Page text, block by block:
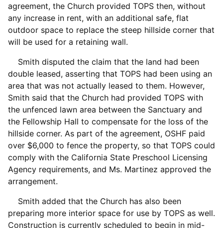
agreement, the Church provided TOPS then, without
any increase in rent, with an additional safe, flat
outdoor space to replace the steep hillside corner that
will be used for a retaining wall.
Smith disputed the claim that the land had been
double leased, asserting that TOPS had been using an
area that was not actually leased to them. However,
Smith said that the Church had provided TOPS with
the unfenced lawn area between the Sanctuary and
the Fellowship Hall to compensate for the loss of the
hillside corner. As part of the agreement, OSHF paid
over $6,000 to fence the property, so that TOPS could
comply with the California State Preschool Licensing
Agency requirements, and Ms. Martinez approved the
arrangement.
Smith added that the Church has also been
preparing more interior space for use by TOPS as well.
Construction is currently scheduled to begin in mid-